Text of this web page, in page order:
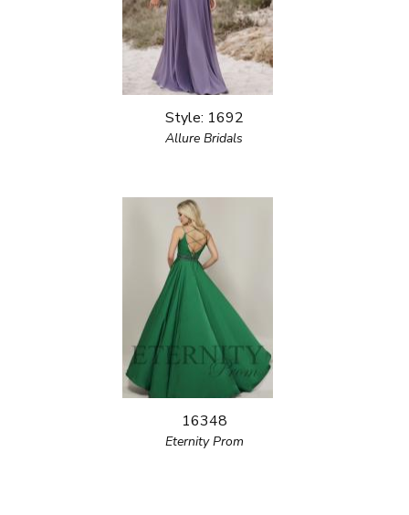
Style: 1692
Allure Bridals
16348
Eternity Prom